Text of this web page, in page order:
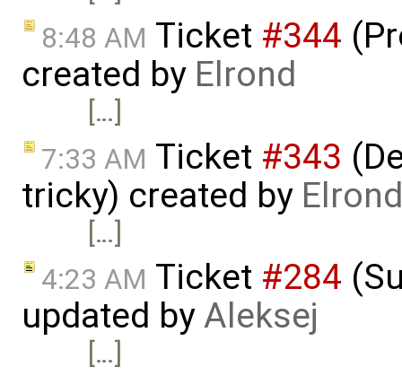
8:48 AM Ticket #344
created by Elrond
[…]
7:33 AM Ticket #343
tricky) created by Elrond
[…]
4:23 AM Ticket #284
updated byAleksej
[…]